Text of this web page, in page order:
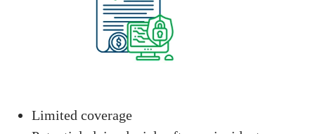
Limited coverage